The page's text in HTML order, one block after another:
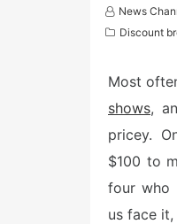
News
Discount
Most
shows,
pricey.
$100 to
four who
us face